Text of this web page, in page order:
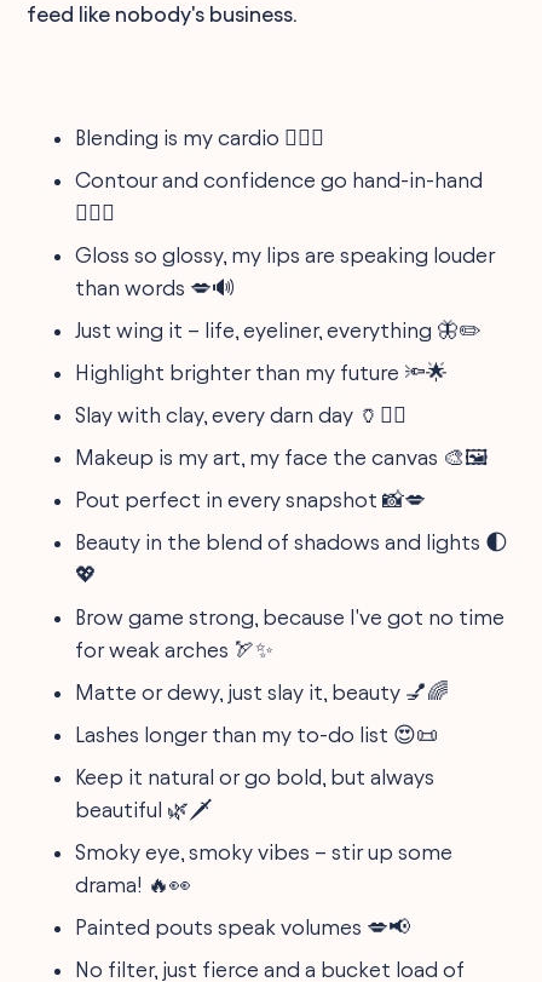
feed like nobody's business.
Blending is my cardio 🏋️‍♀️💄
Contour and confidence go hand-in-hand
🧖‍♀️✨
Gloss so glossy, my lips are speaking louder
than words 💋🔊
Just wing it – life, eyeliner, everything 🦋✏️
Highlight brighter than my future 🔦🌟
Slay with clay, every darn day 🏺💁‍♀️
Makeup is my art, my face the canvas 🎨🖼️
Pout perfect in every snapshot 📸💋
Beauty in the blend of shadows and lights 🌓
💖
Brow game strong, because I've got no time
for weak arches 🏹✨
Matte or dewy, just slay it, beauty 💅🌈
Lashes longer than my to-do list 😍📜
Keep it natural or go bold, but always
beautiful 🌿🗡️
Smoky eye, smoky vibes – stir up some
drama! 🔥👀
Painted pouts speak volumes 💋📢
No filter, just fierce and a bucket load of